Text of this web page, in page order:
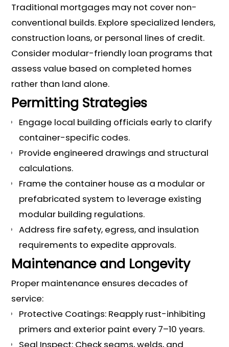
Traditional mortgages may not cover non-
conventional builds. Explore specialized lenders,
construction loans, or personal lines of credit.
Consider modular-friendly loan programs that
assess value based on completed homes
rather than land alone.
Permitting Strategies
Engage local building officials early to clarify
container-specific codes.
Provide engineered drawings and structural
calculations.
Frame the container house as a modular or
prefabricated system to leverage existing
modular building regulations.
Address fire safety, egress, and insulation
requirements to expedite approvals.
Maintenance and Longevity
Proper maintenance ensures decades of
service:
Protective Coatings: Reapply rust-inhibiting
primers and exterior paint every 7–10 years.
Seal Inspect: Check seams, welds, and